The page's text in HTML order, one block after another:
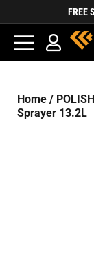
FREE
Home / POLISH
Sprayer 13.2L